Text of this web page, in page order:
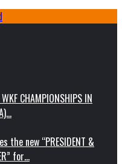
CHAMPIONSHIPS IN
the new “PRESIDENT &
for…